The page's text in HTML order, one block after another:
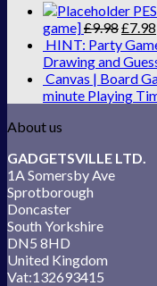
game]£9.98£7.98
HINT: Party
Drawing and
Canvas | Board
minute Playing
About us
GADGETSVILLE LTD.
1A Somersby Ave
Sprotborough
Doncaster
South Yorkshire
DN5 8HD
United Kingdom
Vat:132693415